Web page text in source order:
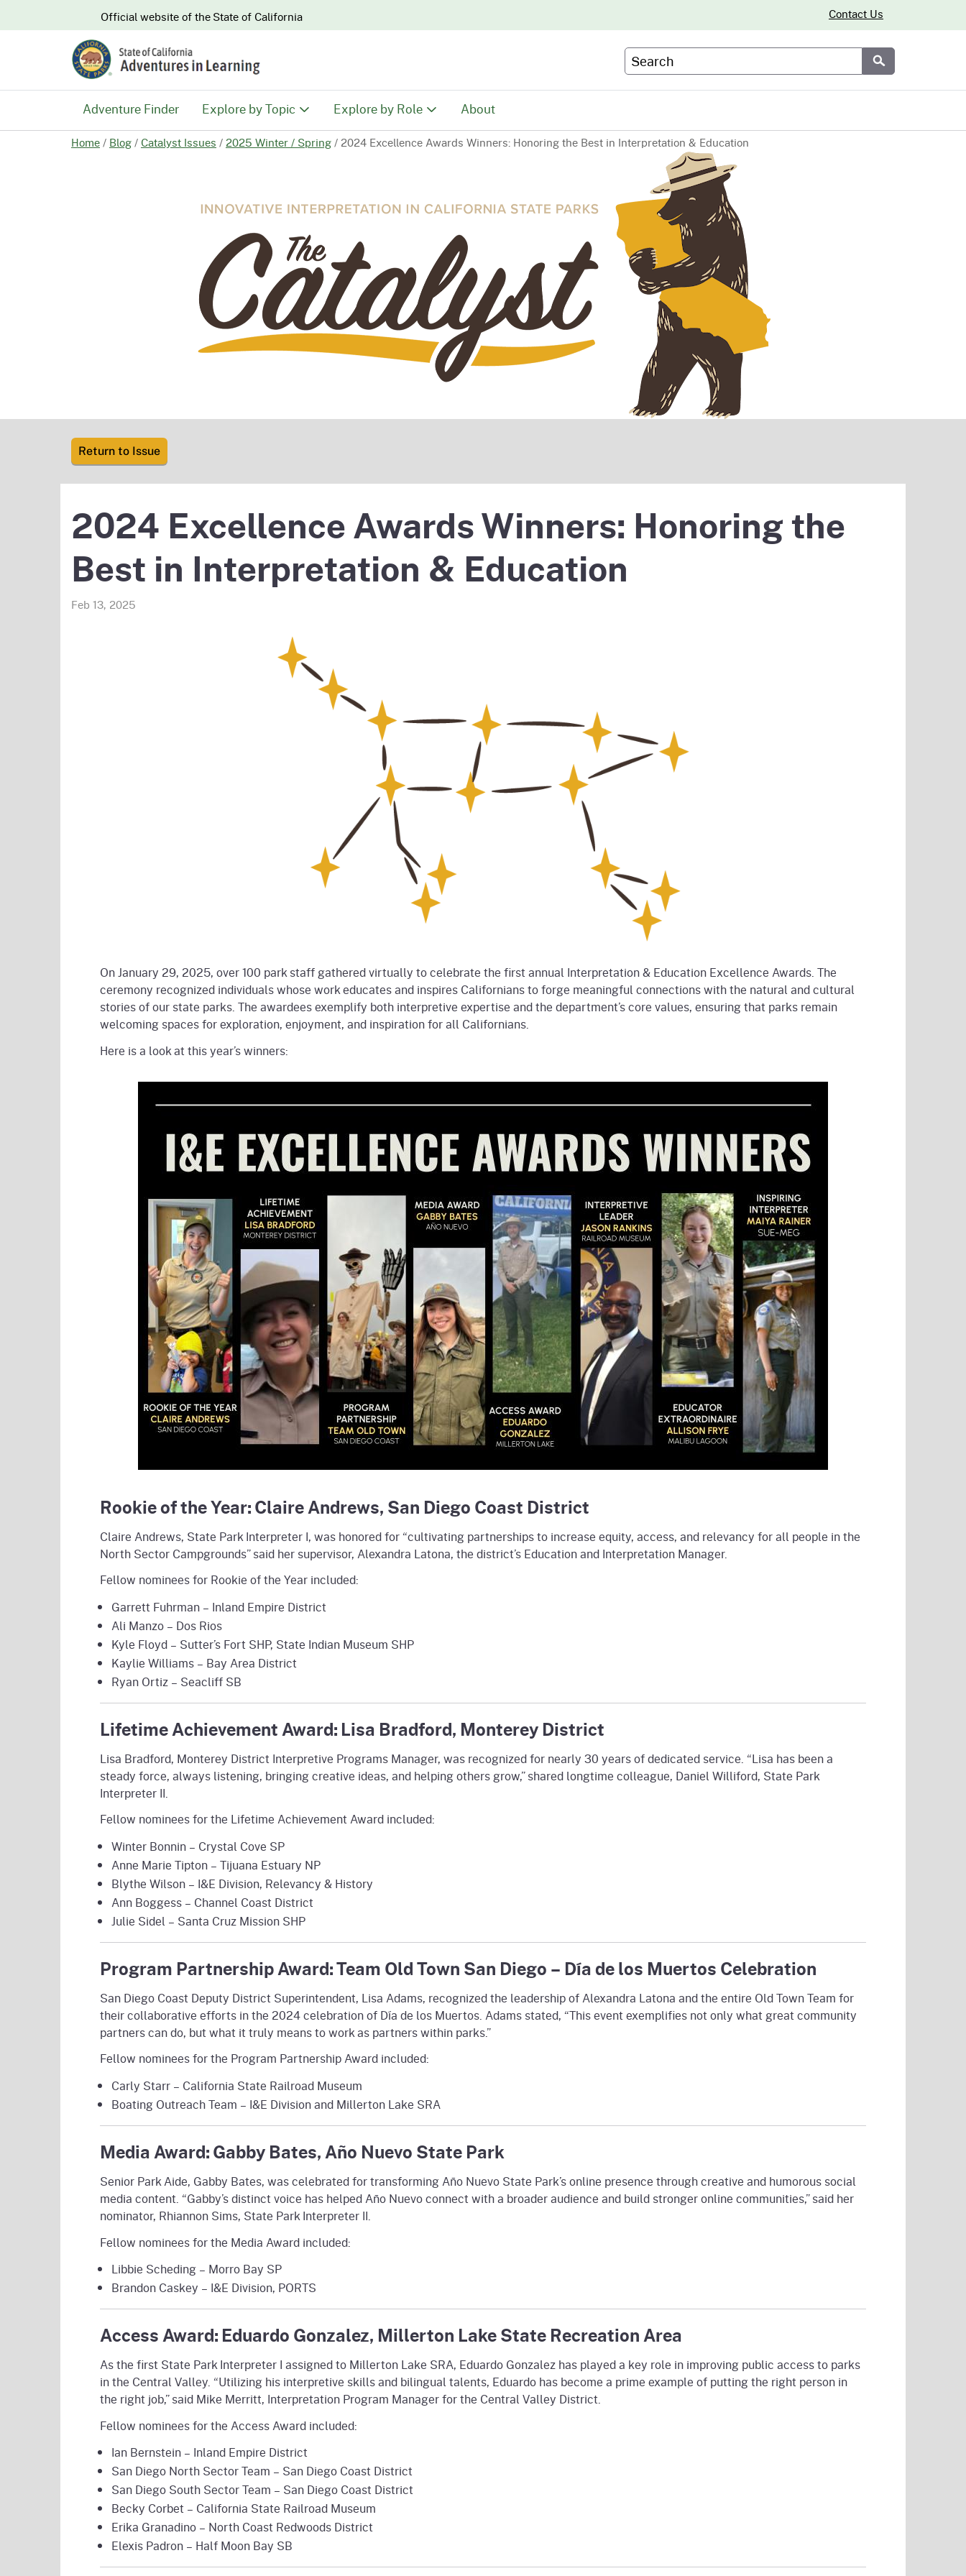
to
CA.govOfficial website of theState of California Contact Us
Search
Submit
Adventure Finder Explore by Topic
History & Culture
Recreation & Safety
Explore by Role
Educators
Volunteers
Recreationists
About
Home/ Blog/ Catalyst Issues / 2025 Winter / Spring/ 2024 Excellence Awards Winners: Honoring the Best in Interpretation & Education
Return to Issue
2024 Excellence Awards Winners: Honoring the
Best in Interpretation & Education
Feb 13, 2025
On January 29, 2025, over 100 park staff gathered virtually to celebrate the first annual Interpretation & Education Excellence Awards. The
ceremony recognized individuals whose work educates and inspires Californians to forge meaningful connections with the natural and cultural
stories of our state parks. The awardees exemplify both interpretive expertise and the department’s core values, ensuring that parks remain
welcoming spaces for exploration, enjoyment, and inspiration for all Californians.
Here is a look at this year’s winners:
Rookie of the Year: Claire Andrews, San Diego Coast District
Claire Andrews, State Park Interpreter I, was honored for “cultivating partnerships to increase equity, access, and relevancy for all people in the
North Sector Campgrounds” said her supervisor, Alexandra Latona, the district’s Education and Interpretation Manager.
Fellow nominees for Rookie of the Year included:
Garrett Fuhrman – Inland Empire District
Ali Manzo – Dos Rios
Kyle Floyd – Sutter’s Fort SHP, State Indian Museum SHP
Kaylie Williams – Bay Area District
Ryan Ortiz – Seacliff SB
Lifetime Achievement Award: Lisa Bradford, Monterey District
Lisa Bradford, Monterey District Interpretive Programs Manager, was recognized for nearly 30 years of dedicated service. “Lisa has been a
steady force, always listening, bringing creative ideas, and helping others grow,” shared longtime colleague, Daniel Williford, State Park
Interpreter II.
Fellow nominees for the Lifetime Achievement Award included:
Winter Bonnin – Crystal Cove SP
Anne Marie Tipton – Tijuana Estuary NP
Blythe Wilson – I&E Division, Relevancy & History
Ann Boggess – Channel Coast District
Julie Sidel – Santa Cruz Mission SHP
Program Partnership Award: Team Old Town San Diego – Día de los Muertos Celebration
San Diego Coast Deputy District Superintendent, Lisa Adams, recognized the leadership of Alexandra Latona and the entire Old Town Team for
their collaborative efforts in the 2024 celebration of Día de los Muertos. Adams stated, “This event exemplifies not only what great community
partners can do, but what it truly means to work as partners within parks.”
Fellow nominees for the Program Partnership Award included:
Carly Starr – California State Railroad Museum
Boating Outreach Team – I&E Division and Millerton Lake SRA
Media Award: Gabby Bates, Año Nuevo State Park
Senior Park Aide, Gabby Bates, was celebrated for transforming Año Nuevo State Park’s online presence through creative and humorous social
media content. “Gabby’s distinct voice has helped Año Nuevo connect with a broader audience and build stronger online communities,” said her
nominator, Rhiannon Sims, State Park Interpreter II.
Fellow nominees for the Media Award included:
Libbie Scheding – Morro Bay SP
Brandon Caskey – I&E Division, PORTS
Access Award: Eduardo Gonzalez, Millerton Lake State Recreation Area
As the first State Park Interpreter I assigned to Millerton Lake SRA, Eduardo Gonzalez has played a key role in improving public access to parks
in the Central Valley. “Utilizing his interpretive skills and bilingual talents, Eduardo has become a prime example of putting the right person in
the right job,” said Mike Merritt, Interpretation Program Manager for the Central Valley District.
Fellow nominees for the Access Award included:
Ian Bernstein – Inland Empire District
San Diego North Sector Team – San Diego Coast District
San Diego South Sector Team – San Diego Coast District
Becky Corbet – California State Railroad Museum
Erika Granadino – North Coast Redwoods District
Elexis Padron – Half Moon Bay SB